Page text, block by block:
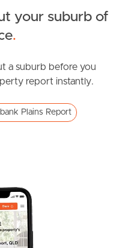
your suburb of
.
a suburb before you
report instantly.
Plains Report